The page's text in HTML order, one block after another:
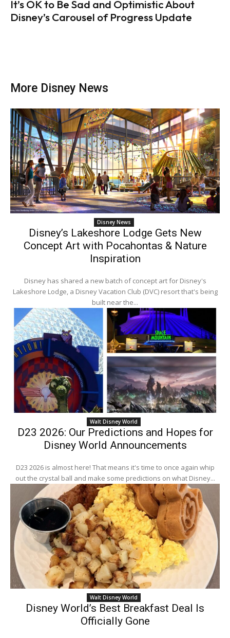
It’s OK to Be Sad and Optimistic About
Disney’s Carousel of Progress Update
More Disney News
Disney News
Disney’s Lakeshore Lodge Gets New
Concept Art with Pocahontas & Nature
Inspiration
Disney has shared a new batch of concept art for Disney's
Lakeshore Lodge, a Disney Vacation Club (DVC) resort that's being
built near the...
Walt Disney World
D23 2026: Our Predictions and Hopes for
Disney World Announcements
D23 2026 is almost here! That means it's time to once again whip
out the crystal ball and make some predictions on what Disney...
Walt Disney World
Disney World’s Best Breakfast Deal Is
Officially Gone